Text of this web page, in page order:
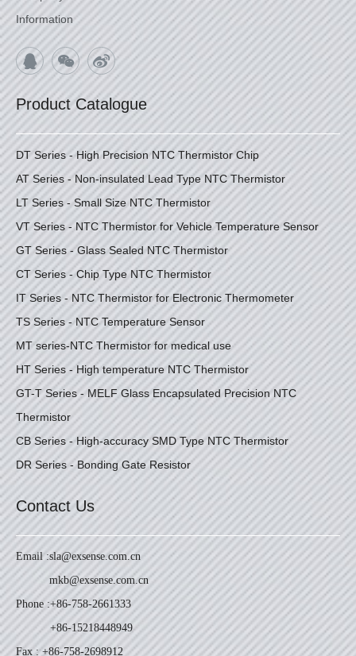
Information
Product Catalogue
DT Series - High Precision NTC Thermistor Chip
AT Series - Non-insulated Lead Type NTC Thermistor
LT Series - Small Size NTC Thermistor
VT Series - NTC Thermistor for Vehicle Temperature Sensor
GT Series - Glass Sealed NTC Thermistor
CT Series - Chip Type NTC Thermistor
IT Series - NTC Thermistor for Electronic Thermometer
TS Series - NTC Temperature Sensor
MT series-NTC Thermistor for medical use
HT Series - High temperature NTC Thermistor
GT-T Series - MELF Glass Encapsulated Precision NTC
Thermistor
CB Series - High-accuracy SMD Type NTC Thermistor
DR Series - Bonding Gate Resistor
Contact Us
Email :sla@exsense.com.cn
mkb@exsense.com.cn
Phone :+86-758-2661333
+86-15218448949
Fax : +86-758-2698912